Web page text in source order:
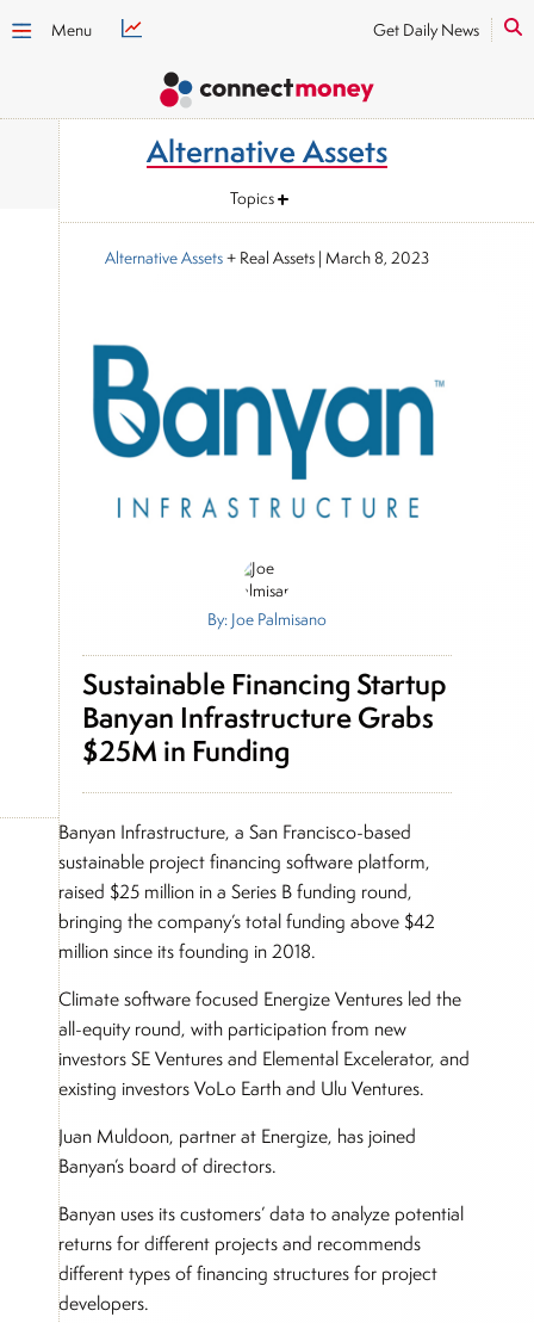
Menu Get Daily News
Alternative Assets
Topics
Alternative Assets+ Real Assets | March 8, 2023
By: Joe Palmisano
Sustainable Financing Startup
Banyan Infrastructure Grabs
$25M in Funding
Banyan Infrastructure, a San Francisco-based
sustainable project financing software platform,
raised $25 million in a Series B funding round,
bringing the company’s total funding above $42
million since its founding in 2018.
Climate software focused Energize Ventures led the
all-equity round, with participation from new
investors SE Ventures and Elemental Excelerator, and
existing investors VoLo Earth and Ulu Ventures.
Juan Muldoon, partner at Energize, has joined
Banyan’s board of directors.
Banyan uses its customers’ data to analyze potential
returns for different projects and recommends
different types of financing structures for project
developers.